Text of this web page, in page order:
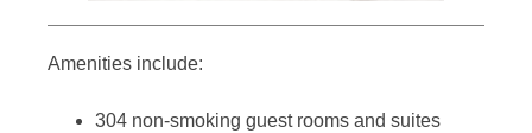
Amenities include:
304 non-smoking guest rooms and suites